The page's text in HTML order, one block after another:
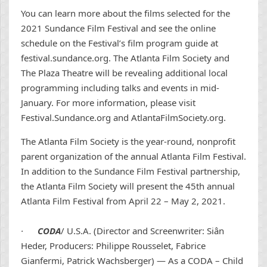
You can learn more about the films selected for the
2021 Sundance Film Festival and see the online
schedule on the Festival’s film program guide at
festival.sundance.org. The Atlanta Film Society and
The Plaza Theatre will be revealing additional local
programming including talks and events in mid-
January. For more information, please visit
Festival.Sundance.org and AtlantaFilmSociety.org.
The Atlanta Film Society is the year-round, nonprofit
parent organization of the annual Atlanta Film Festival.
In addition to the Sundance Film Festival partnership,
the Atlanta Film Society will present the 45th annual
Atlanta Film Festival from April 22 – May 2, 2021.
· CODA/ U.S.A. (Director and Screenwriter: Siân
Heder, Producers: Philippe Rousselet, Fabrice
Gianfermi, Patrick Wachsberger) — As a CODA – Child